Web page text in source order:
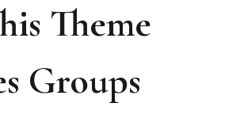
Theme
Groups